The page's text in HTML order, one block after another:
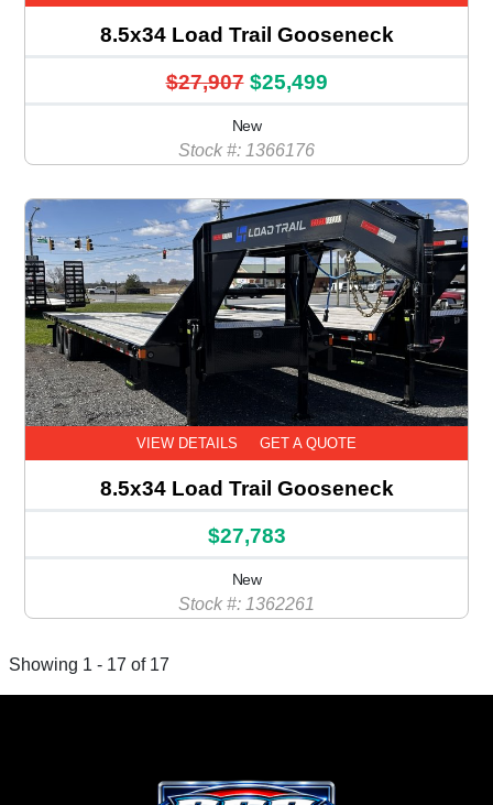
8.5x34 Load Trail Gooseneck
$27,907 $25,499
New
Stock #: 1366176
VIEW DETAILS GET A QUOTE
8.5x34 Load Trail Gooseneck
$27,783
New
Stock #: 1362261
Showing 1 - 17 of 17